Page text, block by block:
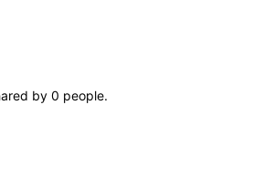
by 0 people.